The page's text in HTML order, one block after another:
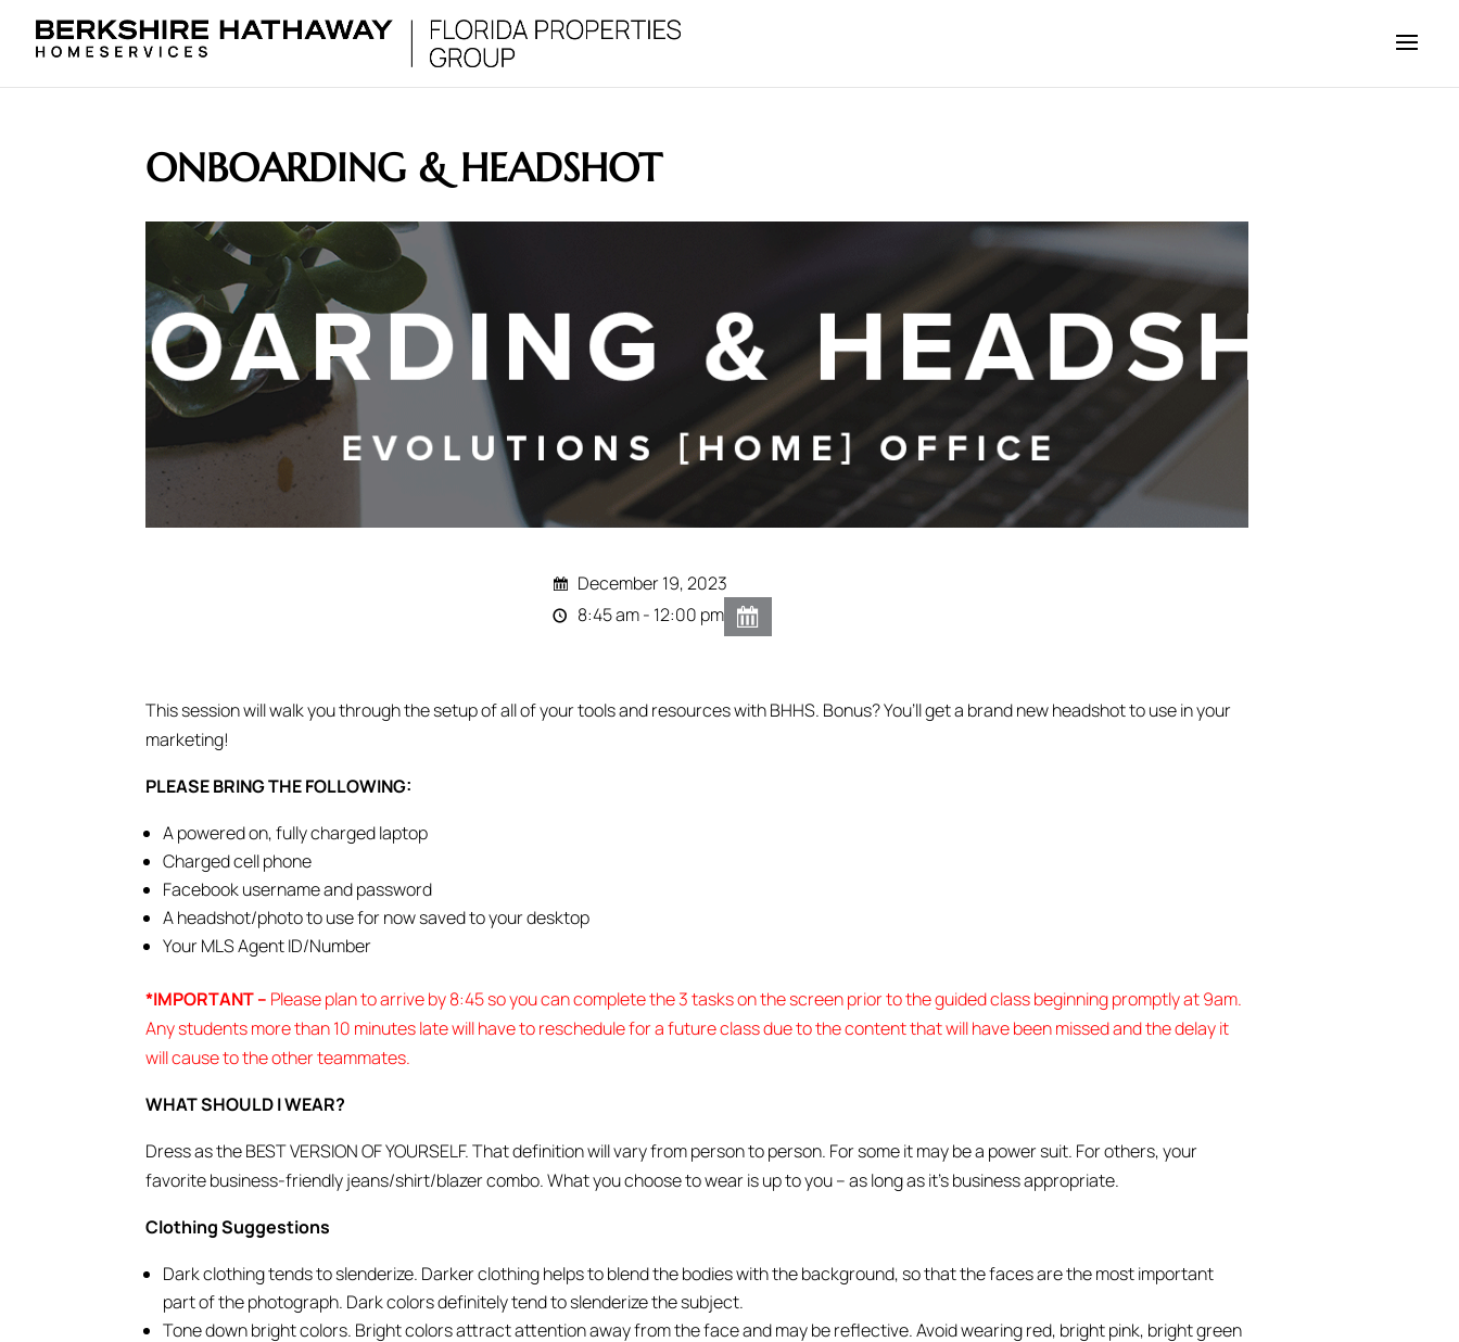
ONBOARDING & HEADSHOT
December 19, 2023
8:45 am - 12:00 pm
This session will walk you through the setup of all of your tools and resources with BHHS. Bonus? You’ll get a brand new headshot to use in your
marketing!
PLEASE BRING THE FOLLOWING:
A powered on, fully charged laptop
Charged cell phone
Facebook username and password
A headshot/photo to use for now saved to your desktop
Your MLS Agent ID/Number
*IMPORTANT – Please plan to arrive by 8:45 so you can complete the 3 tasks on the screen prior to the guided class beginning promptly at 9am.
Any students more than 10 minutes late will have to reschedule for a future class due to the content that will have been missed and the delay it
will cause to the other teammates.
WHAT SHOULD I WEAR?
Dress as the BEST VERSION OF YOURSELF. That definition will vary from person to person. For some it may be a power suit. For others, your
favorite business-friendly jeans/shirt/blazer combo. What you choose to wear is up to you – as long as it’s business appropriate.
Clothing Suggestions
Dark clothing tends to slenderize. Darker clothing helps to blend the bodies with the background, so that the faces are the most important
part of the photograph. Dark colors definitely tend to slenderize the subject.
Tone down bright colors. Bright colors attract attention away from the face and may be reflective. Avoid wearing red, bright pink, bright green